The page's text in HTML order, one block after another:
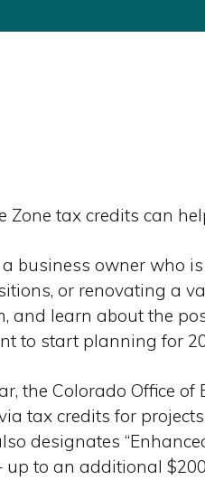
Zone tax credits can
business owner who
or renovating a
and learn about the
to start planning for
the Colorado Office
tax credits for
designates
up to an additional